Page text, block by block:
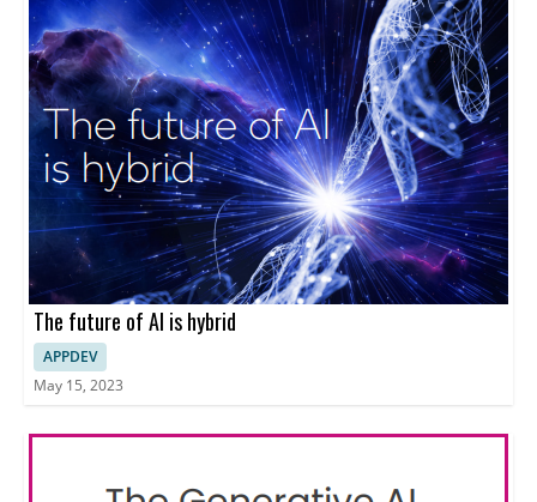
The future of AI is hybrid
APPDEV
May 15, 2023